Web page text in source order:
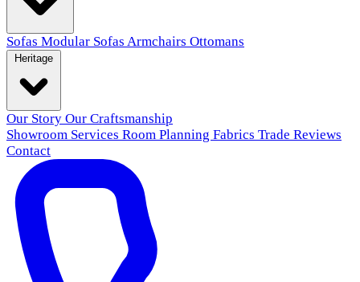
Sofas Modular Sofas Armchairs Ottomans
Our Story Our Craftsmanship
Showroom Services Room Planning Fabrics Trade Reviews
Contact